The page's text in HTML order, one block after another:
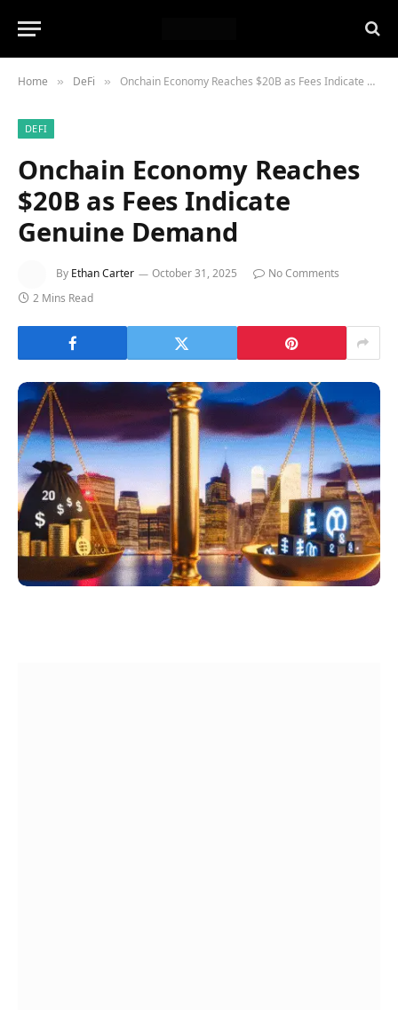
Home » DeFi » Onchain Economy Reaches $20B as Fees Indicate Genuine Demand
DEFI
Onchain Economy Reaches
$20B as Fees Indicate
Genuine Demand
By Ethan Carter October 31, 2025
No Comments
2 Mins Read